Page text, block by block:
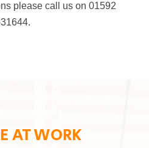
please call us on 01592
AT WORK